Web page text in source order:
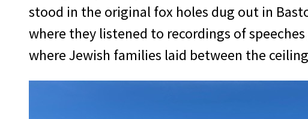
stood in the original fox holes dug out in
where they listened to recordings of
where Jewish families laid between the